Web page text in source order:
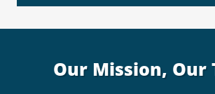
Our Mission, Our